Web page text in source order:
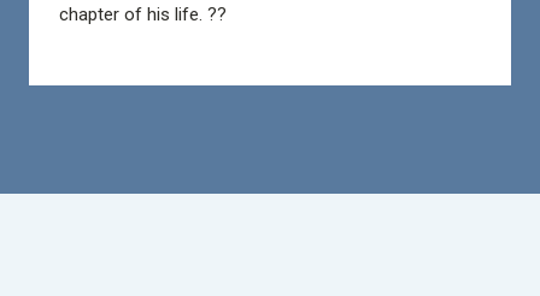
chapter of his life. ??